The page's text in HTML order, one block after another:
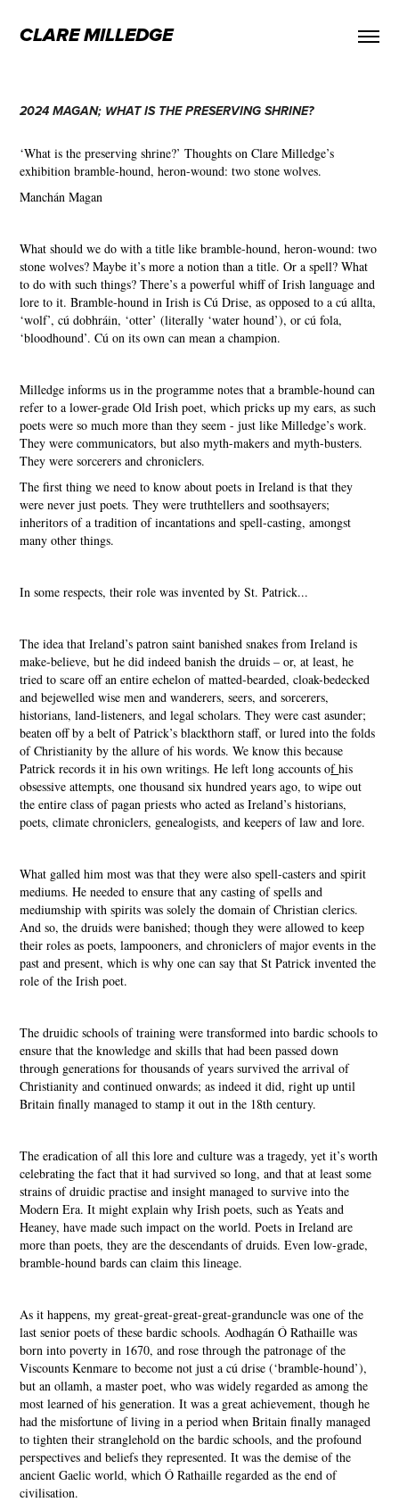
CLARE MILLEDGE
2024 MAGAN; WHAT IS THE PRESERVING SHRINE?
‘What is the preserving shrine?’Thoughts on Clare Milledge’s
exhibition bramble-hound, heron-wound: two stone wolves.
Manchán Magan
What should we do with a title like bramble-hound, heron-wound: two
stone wolves? Maybe it’s more a notion than a title. Or a spell? What
to do with such things? There’s a powerful whiff of Irish language and
lore to it. Bramble-hound in Irish is Cú Drise, as opposed to a cú allta,
‘wolf’, cú dobhráin, ‘otter’ (literally ‘water hound’), or cú fola,
‘bloodhound’. Cú on its own can mean a champion.
Milledge informs us in the programme notes that a bramble-hound can
refer to a lower-grade Old Irish poet, which pricks up my ears, as such
poets were so much more than they seem - just like Milledge’s work.
They were communicators, but also myth-makers and myth-busters.
They were sorcerers and chroniclers.
The first thing we need to know about poets in Ireland is that they
were never just poets. They were truthtellers and soothsayers;
inheritors of a tradition of incantations and spell-casting, amongst
many other things.
In some respects, their role was invented by St. Patrick...
The idea that Ireland’s patron saint banished snakes from Ireland is
make-believe, but he did indeed banish the druids – or, at least, he
tried to scare off an entire echelon of matted-bearded, cloak-bedecked
and bejewelled wise men and wanderers, seers, and sorcerers,
historians, land-listeners, and legal scholars. They were cast asunder;
beaten off by a belt of Patrick’s blackthorn staff, or lured into the folds
of Christianity by the allure of his words. We know this because
Patrick records it in his own writings. He left long accounts ofhis
obsessive attempts, one thousand six hundred years ago, to wipe out
the entire class of pagan priests who acted as Ireland’s historians,
poets, climate chroniclers, genealogists, and keepers of law and lore.
What galled him most was that they were also spell-casters and spirit
mediums. He needed to ensure that any casting of spells and
mediumship with spirits was solely the domain of Christian clerics.
And so, the druids were banished; though they were allowed to keep
their roles as poets, lampooners, and chroniclers of major events in the
past and present, which is why one can say that St Patrick invented the
role of the Irish poet.
The druidic schools of training were transformed into bardic schools to
ensure that the knowledge and skills that had been passed down
through generations for thousands of years survived the arrival of
Christianity and continued onwards; as indeed it did, right up until
Britain finally managed to stamp it out in the 18th century.
The eradication of all this lore and culture was a tragedy, yet it’s worth
celebrating the fact that it had survived so long, and that at least some
strains of druidic practise and insight managed to survive into the
Modern Era. It might explain why Irish poets, such as Yeats and
Heaney, have made such impact on the world. Poets in Ireland are
more than poets, they are the descendants of druids. Even low-grade,
bramble-hound bards can claim this lineage.
As it happens, my great-great-great-great-granduncle was one of the
last senior poets of these bardic schools. Aodhagán Ó Rathaille was
born into poverty in 1670, and rose through the patronage of the
Viscounts Kenmare to become not just a cú drise (‘bramble-hound’),
but an ollamh, a master poet, who was widely regarded as among the
most learned of his generation. It was a great achievement, though he
had the misfortune of living in a period when Britain finally managed
to tighten their stranglehold on the bardic schools, and the profound
perspectives and beliefs they represented. It was the demise of the
ancient Gaelic world, which Ó Rathaille regarded as the end of
civilisation.